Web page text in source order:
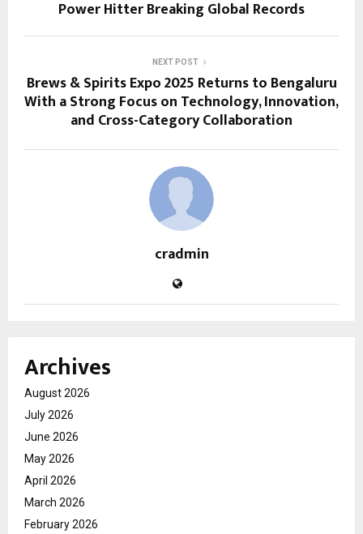
Power Hitter Breaking Global Records
NEXT POST
Brews & Spirits Expo 2025 Returns to Bengaluru
With a Strong Focus on Technology, Innovation,
and Cross-Category Collaboration
cradmin
Archives
August 2026
July 2026
June 2026
May 2026
April 2026
March 2026
February 2026